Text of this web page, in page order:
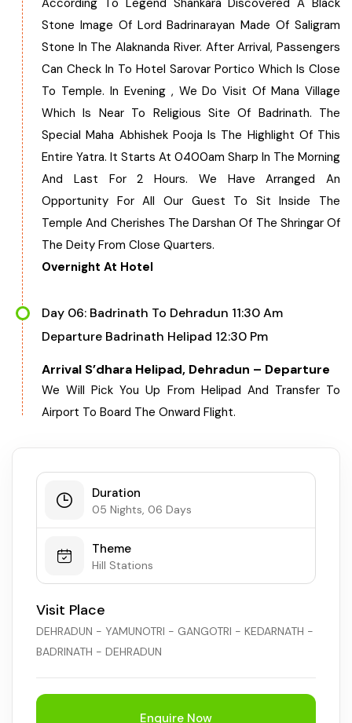
According To Legend Shankara Discovered A Black
Stone Image Of Lord Badrinarayan Made Of Saligram
Stone In The Alaknanda River. After Arrival, Passengers
Can Check In To Hotel Sarovar Portico Which Is Close
To Temple. In Evening , We Do Visit Of Mana Village
Which Is Near To Religious Site Of Badrinath. The
Special Maha Abhishek Pooja Is The Highlight Of This
Entire Yatra. It Starts At 0400am Sharp In The Morning
And Last For 2 Hours. We Have Arranged An
Opportunity For All Our Guest To Sit Inside The
Temple And Cherishes The Darshan Of The Shringar Of
The Deity From Close Quarters.
Overnight At Hotel
Day 06: Badrinath To Dehradun 11:30 Am
Departure Badrinath Helipad 12:30 Pm
Arrival S’dhara Helipad, Dehradun – Departure
We Will Pick You Up From Helipad And Transfer To
Airport To Board The Onward Flight.
Duration
05 Nights, 06 Days
Theme
Hill Stations
Visit Place
DEHRADUN - YAMUNOTRI - GANGOTRI - KEDARNATH -
BADRINATH - DEHRADUN
Enquire Now